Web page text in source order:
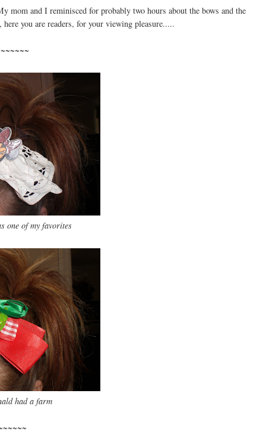
and I reminisced for probably two hours about the bows and the
you are readers, for your viewing pleasure.....
one of my favorites
had a farm